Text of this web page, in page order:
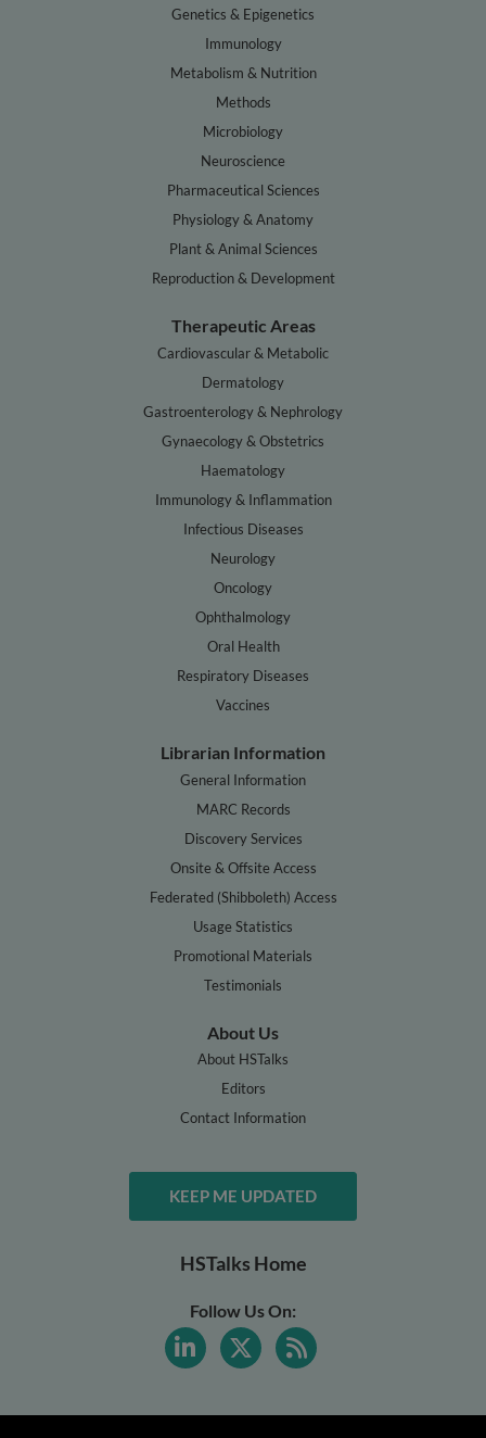
Genetics & Epigenetics
Immunology
Metabolism & Nutrition
Methods
Microbiology
Neuroscience
Pharmaceutical Sciences
Physiology & Anatomy
Plant & Animal Sciences
Reproduction & Development
Therapeutic Areas
Cardiovascular & Metabolic
Dermatology
Gastroenterology & Nephrology
Gynaecology & Obstetrics
Haematology
Immunology & Inflammation
Infectious Diseases
Neurology
Oncology
Ophthalmology
Oral Health
Respiratory Diseases
Vaccines
Librarian Information
General Information
MARC Records
Discovery Services
Onsite & Offsite Access
Federated (Shibboleth) Access
Usage Statistics
Promotional Materials
Testimonials
About Us
About HSTalks
Editors
Contact Information
KEEP ME UPDATED
HSTalks Home
Follow Us On: